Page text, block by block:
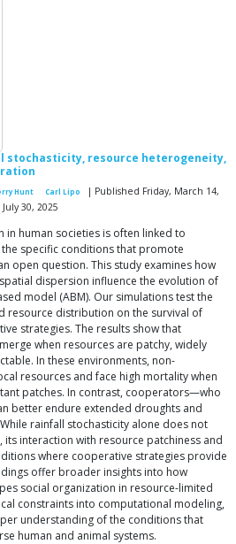
stochasticity, resource heterogeneity,
Hunt Carl Lipo
| Published Friday, March 14,
30, 2025
human societies is often linked to
specific conditions that promote
open question. This study examines how
dispersion influence the evolution of
model (ABM). Our simulations test the
resource distribution on the survival of
strategies. The results show that
when resources are patchy, widely
In these environments, non-
resources and face high mortality when
patches. In contrast, cooperators—who
better endure extended droughts and
rainfall stochasticity alone does not
interaction with resource patchiness and
where cooperative strategies provide
offer broader insights into how
social organization in resource-limited
constraints into computational modeling,
understanding of the conditions that
human and animal systems.